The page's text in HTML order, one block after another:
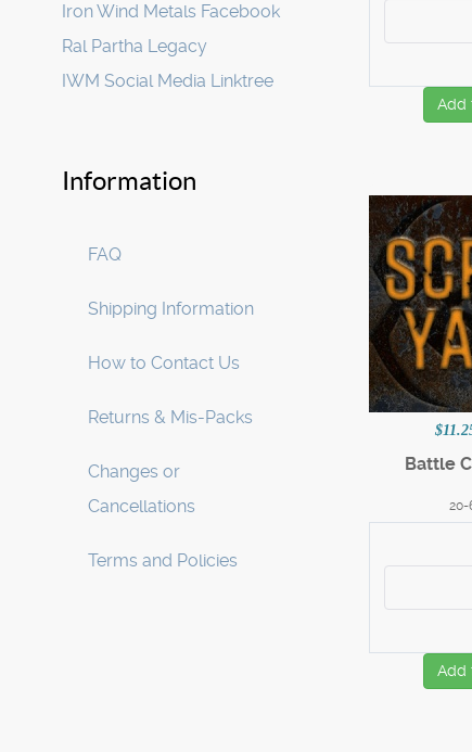
Iron Wind Metals Facebook
Ral Partha Legacy
IWM Social Media Linktree
Information
FAQ
Shipping Information
How to Contact Us
Returns & Mis-Packs
Changes or
Cancellations
Terms and Policies
Add
Battle
20-
Add